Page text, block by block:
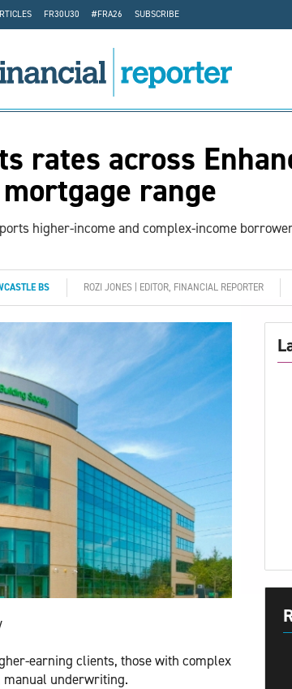
FR30U30 #FRA26
SUBSCRIBE
rates across
mortgage range
higher-income and complex-income
BS ROZI JONES | EDITOR, FINANCIAL REPORTER
earning clients, those with complex
manual underwriting.